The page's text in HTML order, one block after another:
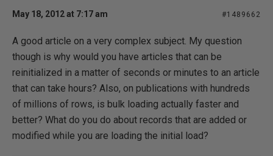
May 18, 2012 at 7:17 am #1489662
A good article on a very complex subject. My question
though is why would you have articles that can be
reinitialized in a matter of seconds or minutes to an article
that can take hours? Also, on publications with hundreds
of millions of rows, is bulk loading actually faster and
better? What do you do about records that are added or
modified while you are loading the initial load?